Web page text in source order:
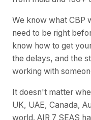
We know what CBP
need to be right
know how to get
the delays, and the
working with
It doesn't matter
UK, UAE, Canada,
world. AIR 7 SEAS